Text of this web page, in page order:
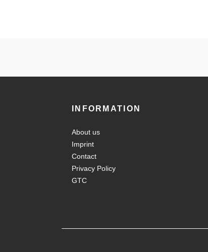
INFORMATION
About us
Imprint
Contact
Privacy Policy
GTC